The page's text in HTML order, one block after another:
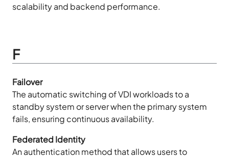
scalability and backend performance.
F
Failover
The automatic switching of VDI workloads to a
standby system or server when the primary system
fails, ensuring continuous availability.
Federated Identity
An authentication method that allows users to